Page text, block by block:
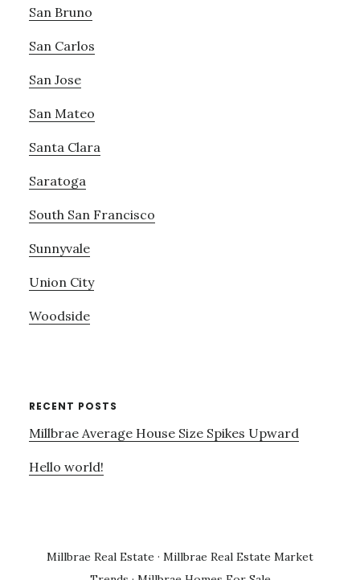
San Bruno
San Carlos
San Jose
San Mateo
Santa Clara
Saratoga
South San Francisco
Sunnyvale
Union City
Woodside
RECENT POSTS
Millbrae Average House Size Spikes Upward
Hello world!
Millbrae Real Estate · Millbrae Real Estate Market